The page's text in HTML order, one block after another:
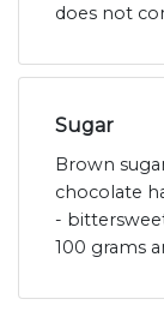
does not
Sugar
Brown
chocolate
-
100 grams